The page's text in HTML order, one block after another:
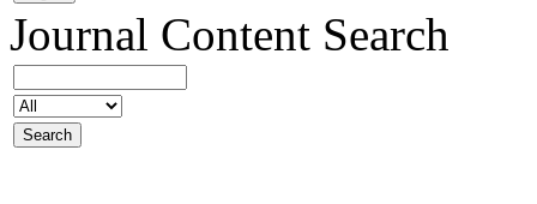
Journal Content Search